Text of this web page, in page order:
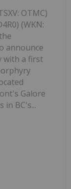
OTMC)
(WKN:
announce
with a first
Galore
in BC's...